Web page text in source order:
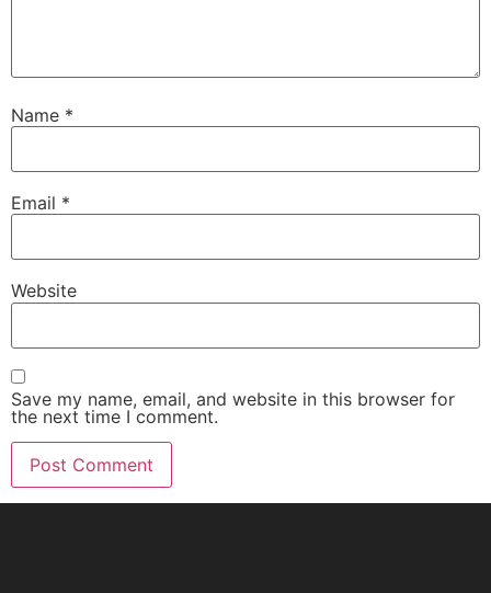
Name *
Email *
Website
Save my name, email, and website in this browser for
the next time I comment.